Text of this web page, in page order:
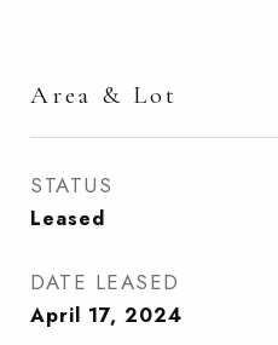
Area & Lot
STATUS
Leased
DATE LEASED
April 17, 2024